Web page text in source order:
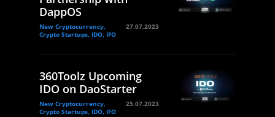
DappOS
New Cryptocurrency,
Crypto Startups, IDO, IFO
27.07.2023
360Toolz Upcoming
IDO on DaoStarter
New Cryptocurrency,
Crypto Startups, IDO, IFO
25.07.2023